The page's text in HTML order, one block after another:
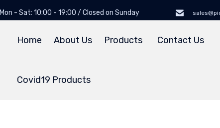
Mon - Sat: 10:00 - 19:00 / Closed on Sunday
Home About Us Products Contact Us
Covid19 Products